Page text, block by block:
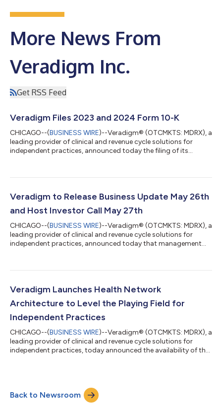
More News From
Veradigm Inc.
Get RSS Feed
Veradigm Files 2023 and 2024 Form 10-K
CHICAGO--(BUSINESS WIRE)--Veradigm® (OTCMKTS: MDRX), a
leading provider of clinical and revenue cycle solutions for
independent practices, announced today the filing of its
with the Securities and Exchange Commission (“SEC”). “In our
current and stay current on our SEC filings. Today marks a
major milestone in tha...
Veradigm to Release Business Update May 26th
and Host Investor Call May 27th
CHICAGO--(BUSINESS WIRE)--Veradigm® (OTCMKTS: MDRX), a
leading provider of clinical and revenue cycle solutions for
independent practices, announced today that management
management plans to host an investor conference call and
27th, at 8:00 a.m. Eastern Time. Update Call Details Veradigm
plans to issue a press release afte...
Veradigm Launches Health Network
Architecture to Level the Playing Field for
Independent Practices
CHICAGO--(BUSINESS WIRE)--Veradigm® (OTCMKTS: MDRX), a
leading provider of clinical and revenue cycle solutions for
independent practices, today announced the availability of the
financial, and operational performance and helps close a
capability gap that has historically separated independent
practices from large health...
Back to Newsroom